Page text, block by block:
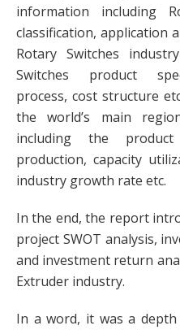
information including
classification, application
Rotary Switches
Switches product
process, cost structure
the world’s main
including the
production, capacity
industry growth rate etc.
In the end, the report
project SWOT analysis,
and investment return
Extruder industry.
In a word, it was a